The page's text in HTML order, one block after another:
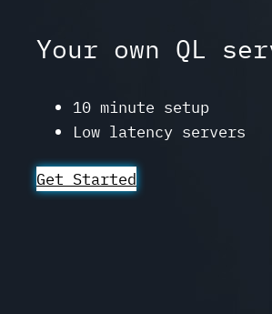
Your own QL
10 minute setup
Low latency servers
Get Started